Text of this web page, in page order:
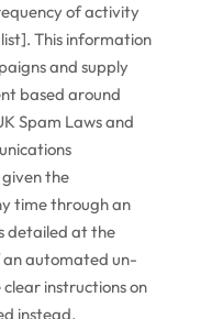
of activity
This information
and supply
based around
Spam Laws and
the
time through an
detailed at the
automated un-
instructions on
instead.